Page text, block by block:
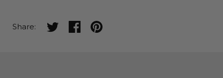
Share: Share on twitter
Share on facebook
Share on pinterest